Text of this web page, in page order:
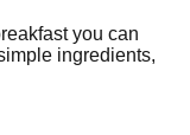
you can
ingredients,